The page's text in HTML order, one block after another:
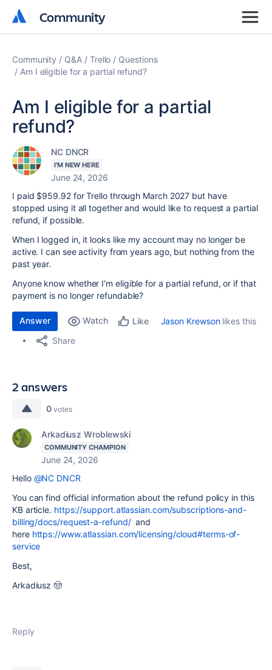
Community
Community
Community Q&A Trello
Questions
Am I eligible for a partial refund?
Am I eligible for a partial
refund?
NC DNCR
I'M NEW HERE
June 24, 2026
I paid $959.92 for Trello through March 2027 but have
stopped using it all together and would like to request a partial
refund, if possible.
When I logged in, it looks like my account may no longer be
active. I can see activity from years ago, but nothing from the
past year.
Anyone know whether I’m eligible for a partial refund, or if that
payment is no longer refundable?
Answer Watch Like Jason Krewsonlikes this
Share
2 answers
0 votes
Arkadiusz Wroblewski
COMMUNITY CHAMPION
June 24, 2026
Hello @NC DNCR
You can find official information about the refund policy in this
KB article. https://support.atlassian.com/subscriptions-and-
billing/docs/request-a-refund/and
here https://www.atlassian.com/licensing/cloud#terms-of-
service
Best,
Arkadiusz 🤠
Reply